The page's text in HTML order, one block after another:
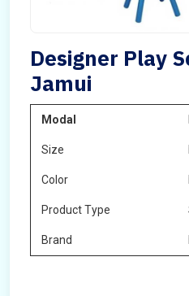
Designer Play
Jamui
Modal
Size
Color
Product Type
Brand